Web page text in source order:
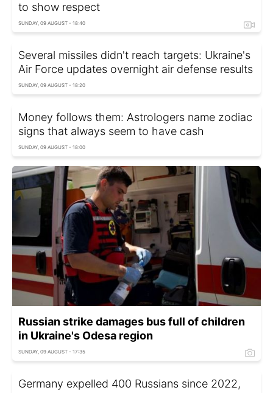
to show respect
SUNDAY, 09 AUGUST - 18:40
Several missiles didn't reach targets: Ukraine's
Air Force updates overnight air defense results
SUNDAY, 09 AUGUST - 18:20
Money follows them: Astrologers name zodiac
signs that always seem to have cash
SUNDAY, 09 AUGUST - 18:00
Russian strike damages bus full of children
in Ukraine's Odesa region
SUNDAY, 09 AUGUST - 17:35
Germany expelled 400 Russians since 2022,